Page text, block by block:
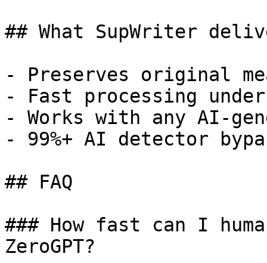
## What SupWriter
- Preserves original
- Fast processing
- Works with any AI-
- 99%+ AI detector
## FAQ
### How fast can I
ZeroGPT?